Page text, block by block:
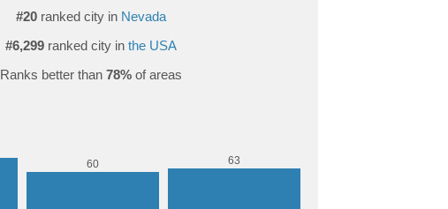
#20ranked city in Nevada
#6,299ranked city in the USA
Ranks better than 78%of areas